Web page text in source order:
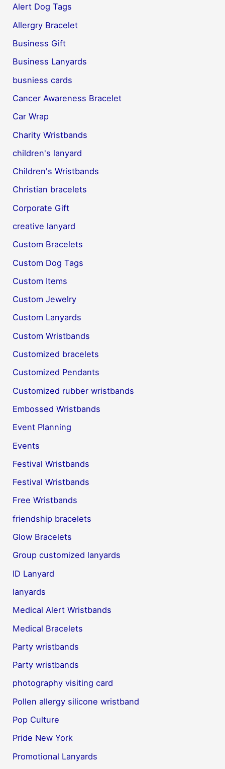
Alert Dog Tags
Allergry Bracelet
Business Gift
Business Lanyards
busniess cards
Cancer Awareness Bracelet
Car Wrap
Charity Wristbands
children's lanyard
Children's Wristbands
Christian bracelets
Corporate Gift
creative lanyard
Custom Bracelets
Custom Dog Tags
Custom Items
Custom Jewelry
Custom Lanyards
Custom Wristbands
Customized bracelets
Customized Pendants
Customized rubber wristbands
Embossed Wristbands
Event Planning
Events
Festival Wristbands
Festival Wristbands
Free Wristbands
friendship bracelets
Glow Bracelets
Group customized lanyards
ID Lanyard
lanyards
Medical Alert Wristbands
Medical Bracelets
Party wristbands
Party wristbands
photography visiting card
Pollen allergy silicone wristband
Pop Culture
Pride New York
Promotional Lanyards